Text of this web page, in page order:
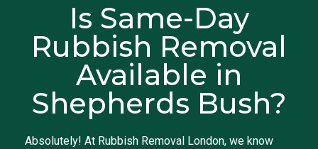
Is Same-Day
Rubbish Removal
Available in
Shepherds Bush?
Absolutely! At Rubbish Removal London, we know